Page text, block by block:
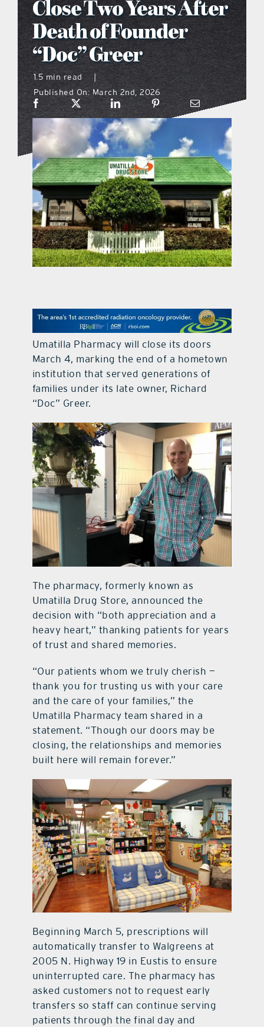
what’s going on
distribution locations
the style podcast
sports hub podcast
on the menu podcast
digital issues
promotional features
Close Two Years After
Death of Founder
“Doc” Greer
1.5 min read
|
Published On: March 2nd, 2026
Umatilla Pharmacy will close its doors
March 4, marking the end of a hometown
institution that served generations of
families under its late owner, Richard
“Doc” Greer.
The pharmacy, formerly known as
Umatilla Drug Store, announced the
decision with “both appreciation and a
heavy heart,” thanking patients for years
of trust and shared memories.
“Our patients whom we truly cherish —
thank you for trusting us with your care
and the care of your families,” the
Umatilla Pharmacy team shared in a
statement. “Though our doors may be
closing, the relationships and memories
built here will remain forever.”
Beginning March 5, prescriptions will
automatically transfer to Walgreens at
2005 N. Highway 19 in Eustis to ensure
uninterrupted care. The pharmacy has
asked customers not to request early
transfers so staff can continue serving
patients through the final day and